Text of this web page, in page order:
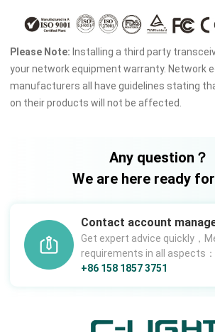
Please Note: Installing a third party
your network equipment warranty. Network
manufacturers all have guidelines stating
on their products will not be affected.
Any question？
We are here ready
Contact account
Get expert advice quickly，
requirements in all aspects：
+86 158 1857 3751